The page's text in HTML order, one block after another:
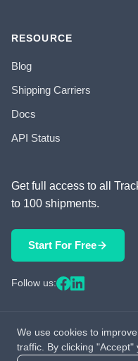
RESOURCE
Blog
Shipping Carriers
Docs
API Status
Get full access to all
to 100 shipments.
Start For Free
Follow us:
© 2026
We use cookies to
traffic. By clicking